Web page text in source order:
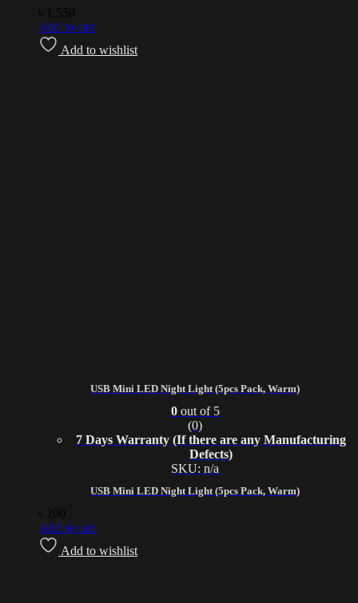
1,550
Add to cart
Add to wishlist
USB Mini LED Night Light (5pcs Pack, Warm)
USB Mini LED Night Light (5pcs Pack, Warm)
0out of 5
(0)
7 Days Warranty (If there are any Manufacturing
Defects)
SKU: n/a
200
Add to cart
Add to wishlist